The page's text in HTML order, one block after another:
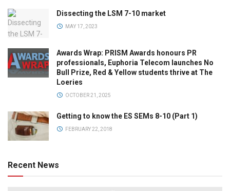
Dissecting the LSM 7-10 market
MAY 17, 2023
Awards Wrap: PRISM Awards honours PR
professionals, Euphoria Telecom launches No
Bull Prize, Red & Yellow students thrive at The
Loeries
OCTOBER 21, 2025
Getting to know the ES SEMs 8-10 (Part 1)
FEBRUARY 22, 2018
Recent News